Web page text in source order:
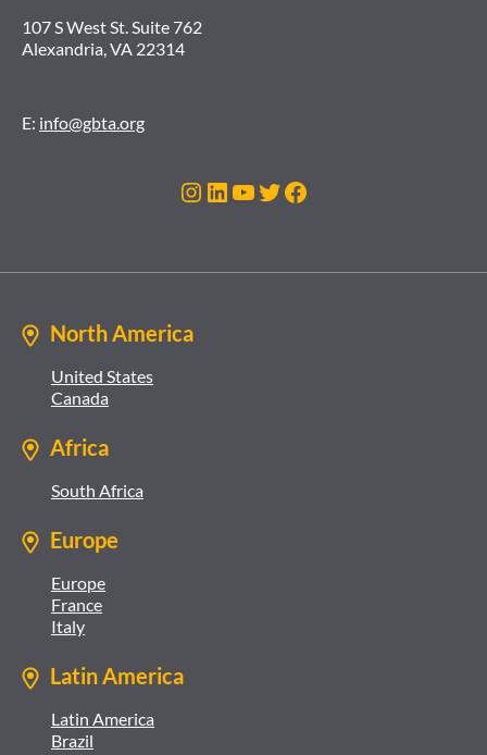
107 S West St. Suite 762
Alexandria, VA 22314
E: info@gbta.org
Instagram
LinkedIn
YouTube
Twitter
Facebook
North America
United States
Canada
Africa
South Africa
Europe
Europe
France
Italy
Latin America
Latin America
Brazil